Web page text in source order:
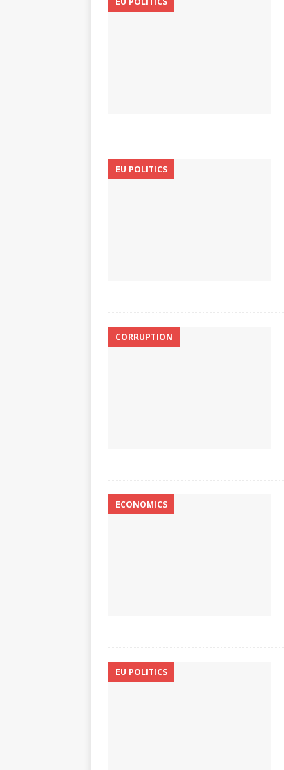
EU POLITICS
CORRUPTION
ECONOMICS
EU POLITICS